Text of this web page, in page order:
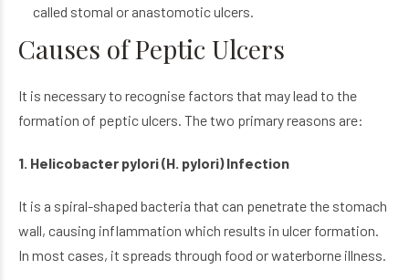
called stomal or anastomotic ulcers.
Causes of Peptic Ulcers
It is necessary to recognise factors that may lead to the
formation of peptic ulcers. The two primary reasons are:
1. Helicobacter pylori (H. pylori) Infection
It is a spiral-shaped bacteria that can penetrate the stomach
wall, causing inflammation which results in ulcer formation.
In most cases, it spreads through food or waterborne illness.